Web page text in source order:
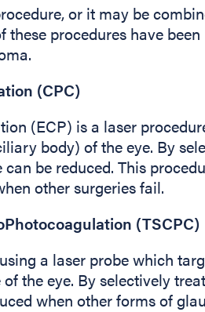
or it may be
these procedures have
(CPC)
(ECP) is a laser
body) of the eye. By
be reduced. This
other surgeries fail.
(TSCPC)
a laser probe which
the eye. By selectively
when other forms of